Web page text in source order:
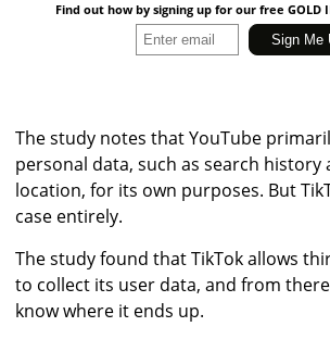
Find out how by signing up for our free GOLD
The study notes that YouTube
personal data, such as search history
location, for its own purposes. But
case entirely.
The study found that TikTok allows
to collect its user data, and from
know where it ends up.